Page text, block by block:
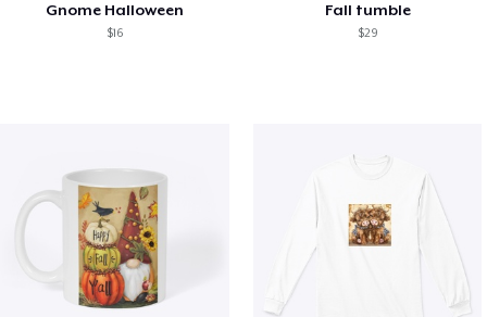
Gnome Halloween
$16
Fall tumble
$29